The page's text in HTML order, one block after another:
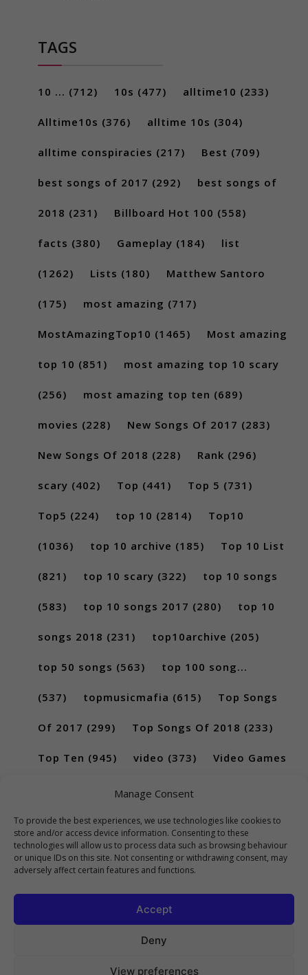
Manage Consent
To provide the best experiences, we use technologies like cookies to
store and/or access device information. Consenting to these
technologies will allow us to process data such as browsing behaviour
or unique IDs on this site. Not consenting or withdrawing consent, may
adversely affect certain features and functions.
Accept
Deny
View preferences
TAGS
10 ... (712) 10s (477) alltime10 (233)
Alltime10s (376) alltime 10s (304)
alltime conspiracies (217) Best (709)
best songs of 2017 (292) best songs of
2018 (231) Billboard Hot 100 (558)
facts (380) Gameplay (184) list
(1262) Lists (180) Matthew Santoro
(175) most amazing (717)
MostAmazingTop10 (1465) Most amazing
top 10 (851) most amazing top 10 scary
(256) most amazing top ten (689)
movies (228) New Songs Of 2017 (283)
New Songs Of 2018 (228) Rank (296)
scary (402) Top (441) Top 5 (731)
Top5 (224) top 10 (2814) Top10
(1036) top 10 archive (185) Top 10 List
(821) top 10 scary (322) top 10 songs
(583) top 10 songs 2017 (280) top 10
songs 2018 (231) top10archive (205)
top 50 songs (563) top 100 song...
(537) topmusicmafia (615) Top Songs
Of 2017 (299) Top Songs Of 2018 (233)
Top Ten (945) video (373) Video Games